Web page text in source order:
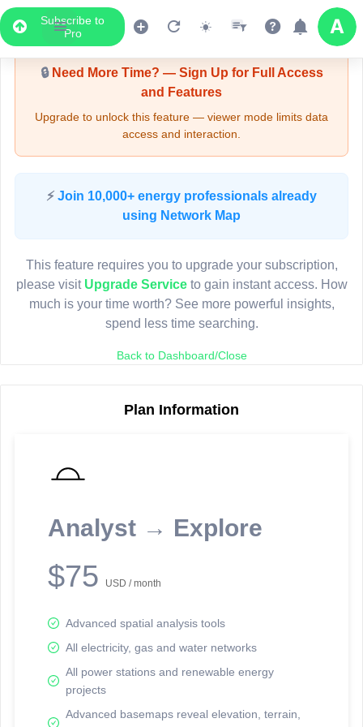
Subscribe to
Pro
Upgrade Required - Viewer Mode
🔒Need More Time? — Sign Up for Full Access
and Features
Upgrade to unlock this feature — viewer mode limits data
access and interaction.
⚡ Join 10,000+ energy professionals already
using Network Map
This feature requires you to upgrade your subscription,
please visit Upgrade Serviceto gain instant access. How
much is your time worth? See more powerful insights,
spend less time searching.
Back to Dashboard/Close
Plan Information
Analyst → Explore
$75 USD / month
Advanced spatial analysis tools
All electricity, gas and water networks
All power stations and renewable energy
projects
Advanced basemaps reveal elevation, terrain,
LIVE MAP
Map access is gated.
Sign in or upgrade to continue.
reporting information.
Network Map™ Copyright © 2020-2026 - Rosetta Analytics